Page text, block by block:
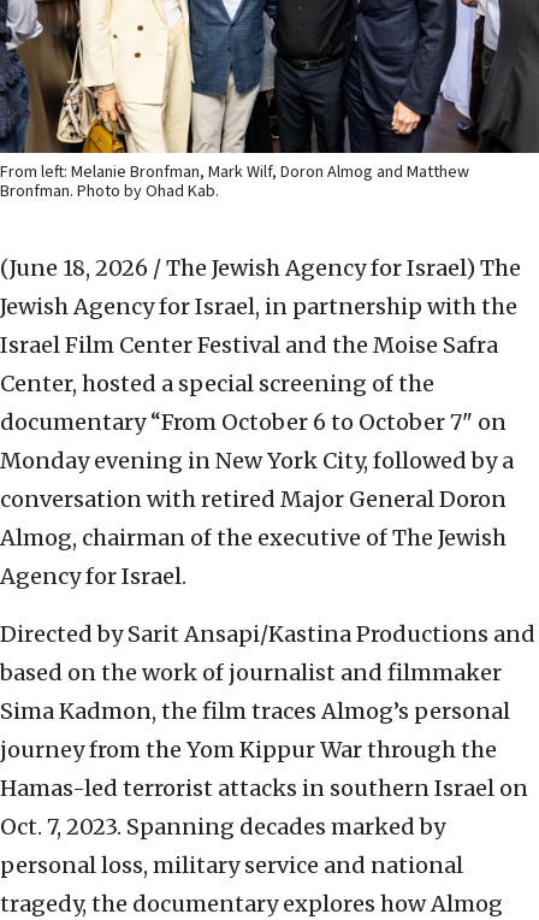
From left: Melanie Bronfman, Mark Wilf, Doron Almog and Matthew
Bronfman. Photo by Ohad Kab.
(June 18, 2026 / The Jewish Agency for Israel) The
Jewish Agency for Israel, in partnership with the
Israel Film Center Festival and the Moise Safra
Center, hosted a special screening of the
documentary “From October 6 to October 7" on
Monday evening in New York City, followed by a
conversation with retired Major General Doron
Almog, chairman of the executive of The Jewish
Agency for Israel.
Directed by Sarit Ansapi/Kastina Productions and
based on the work of journalist and filmmaker
Sima Kadmon, the film traces Almog’s personal
journey from the Yom Kippur War through the
Hamas-led terrorist attacks in southern Israel on
Oct. 7, 2023. Spanning decades marked by
personal loss, military service and national
tragedy, the documentary explores how Almog